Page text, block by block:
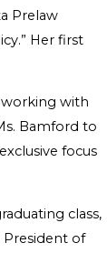
Prelaw
Her first
working with
Bamford to
focus
class,
President of